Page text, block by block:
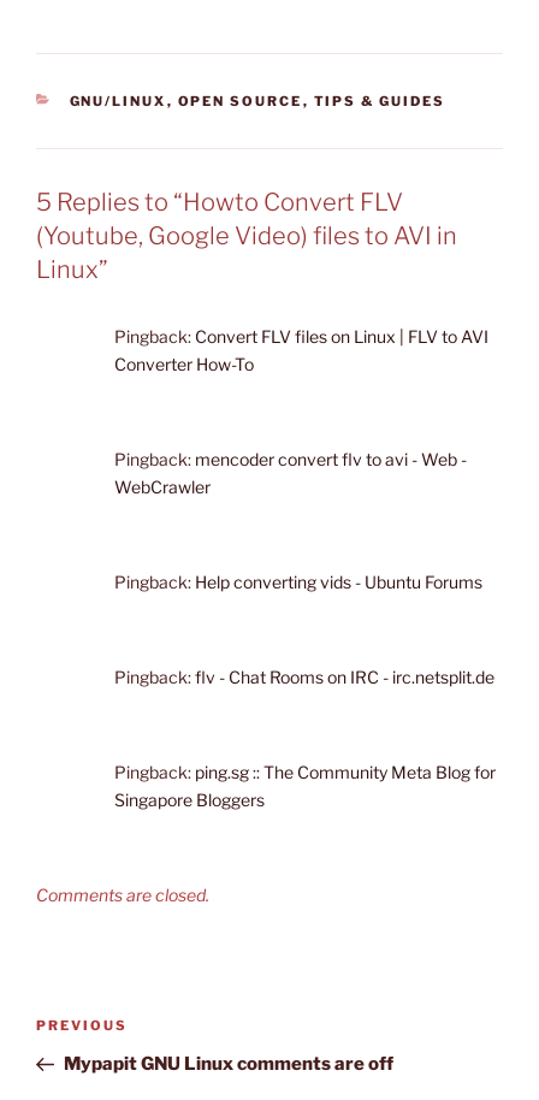
CATEGORIES
GNU/LINUX , OPEN SOURCE , TIPS & GUIDES
5 Replies to “Howto Convert FLV
(Youtube, Google Video) files to AVI in
Linux”
Pingback: Convert FLV files on Linux | FLV to AVI
Converter How-To
Pingback: mencoder convert flv to avi - Web -
WebCrawler
Pingback: Help converting vids - Ubuntu Forums
Pingback:flv - Chat Rooms on IRC - irc.netsplit.de
Pingback: ping.sg :: The Community Meta Blog for
Singapore Bloggers
Comments are closed.
Post
Previous
Post
PREVIOUS
Mypapit GNU Linux comments are off